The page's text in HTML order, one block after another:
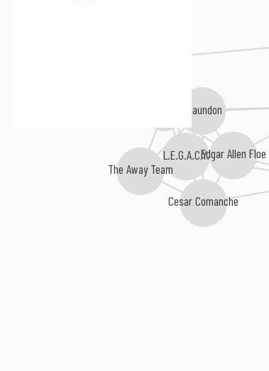
Cesar Comanche
L.E.G.A.C.Y.Edgar Allen Floe
Chaundon
The Away Team